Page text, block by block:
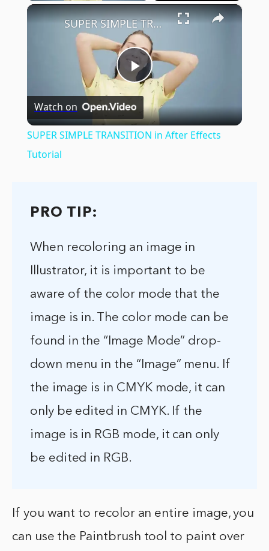
×
Play
Video
SUPER SIMPLE TRANSITION in After Effects Tutorial
Watch on
SUPER SIMPLE TRANSITION in After Effects
Tutorial
PRO TIP:
When recoloring an image in
Illustrator, it is important to be
aware of the color mode that the
image is in. The color mode can be
found in the “Image Mode” drop-
down menu in the “Image” menu. If
the image is in CMYK mode, it can
only be edited in CMYK. If the
image is in RGB mode, it can only
be edited in RGB.
If you want to recolor an entire image, you
can use the Paintbrush tool to paint over